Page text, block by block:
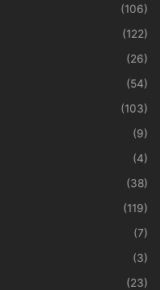
(106)
(122)
(26)
(54)
(103)
(9)
(4)
(38)
(119)
(7)
(3)
(23)